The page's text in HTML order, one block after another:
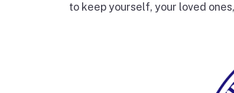
to keep yourself, your loved